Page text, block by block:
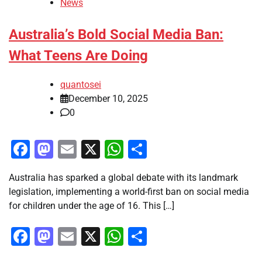
News
Australia’s Bold Social Media Ban:
What Teens Are Doing
quantosei
December 10, 2025
0
Facebook
Mastodon
Email
X WhatsApp
Australia has sparked a global debate with its landmark
legislation, implementing a world-first ban on social media
for children under the age of 16. This […]
Facebook
Mastodon
Email
X WhatsApp